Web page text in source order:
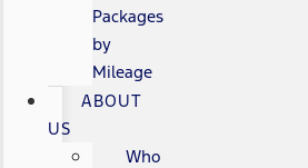
Packages
by
Mileage
ABOUT
US
Who